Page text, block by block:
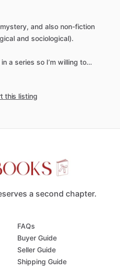
mystery, and also non-fiction
and sociological).
in a series so I’m willing to…
this listing
a second chapter.
FAQs
Buyer Guide
Seller Guide
Shipping Guide